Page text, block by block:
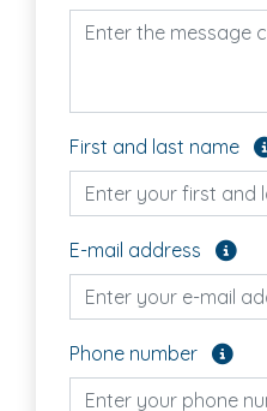
First and last name
E-mail address
Phone number